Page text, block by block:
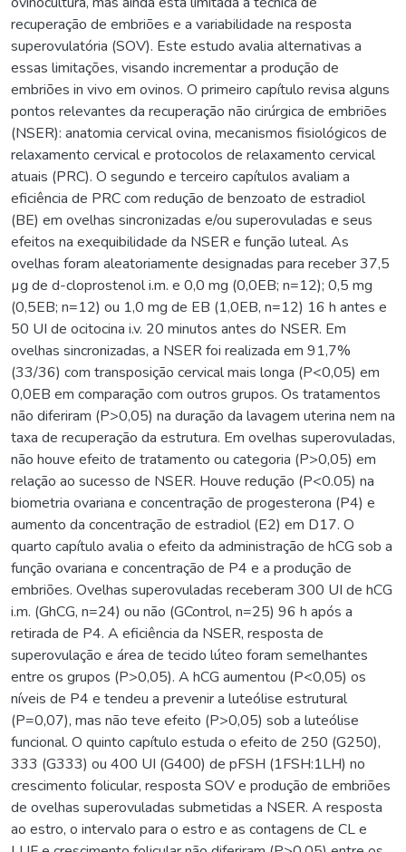
recuperação de embriões e a variabilidade na resposta
superovulatória (SOV). Este estudo avalia alternativas a
essas limitações, visando incrementar a produção de
embriões in vivo em ovinos. O primeiro capítulo revisa alguns
pontos relevantes da recuperação não cirúrgica de embriões
(NSER): anatomia cervical ovina, mecanismos fisiológicos de
relaxamento cervical e protocolos de relaxamento cervical
atuais (PRC). O segundo e terceiro capítulos avaliam a
eficiência de PRC com redução de benzoato de estradiol
(BE) em ovelhas sincronizadas e/ou superovuladas e seus
efeitos na exequibilidade da NSER e função luteal. As
ovelhas foram aleatoriamente designadas para receber 37,5
µg de d-cloprostenol i.m. e 0,0 mg (0,0EB; n=12); 0,5 mg
(0,5EB; n=12) ou 1,0 mg de EB (1,0EB, n=12) 16 h antes e
50 UI de ocitocina i.v. 20 minutos antes do NSER. Em
ovelhas sincronizadas, a NSER foi realizada em 91,7%
(33/36) com transposição cervical mais longa (P<0,05) em
0,0EB em comparação com outros grupos. Os tratamentos
não diferiram (P>0,05) na duração da lavagem uterina nem na
taxa de recuperação da estrutura. Em ovelhas superovuladas,
não houve efeito de tratamento ou categoria (P>0,05) em
relação ao sucesso de NSER. Houve redução (P<0.05) na
biometria ovariana e concentração de progesterona (P4) e
aumento da concentração de estradiol (E2) em D17. O
quarto capítulo avalia o efeito da administração de hCG sob a
função ovariana e concentração de P4 e a produção de
embriões. Ovelhas superovuladas receberam 300 UI de hCG
i.m. (GhCG, n=24) ou não (GControl, n=25) 96 h após a
retirada de P4. A eficiência da NSER, resposta de
superovulação e área de tecido lúteo foram semelhantes
entre os grupos (P>0,05). A hCG aumentou (P<0,05) os
níveis de P4 e tendeu a prevenir a luteólise estrutural
(P=0,07), mas não teve efeito (P>0,05) sob a luteólise
funcional. O quinto capítulo estuda o efeito de 250 (G250),
333 (G333) ou 400 UI (G400) de pFSH (1FSH:1LH) no
crescimento folicular, resposta SOV e produção de embriões
de ovelhas superovuladas submetidas a NSER. A resposta
ao estro, o intervalo para o estro e as contagens de CL e